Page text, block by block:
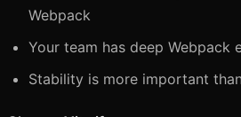
Webpack
Your team has deep Webpack
Stability is more important